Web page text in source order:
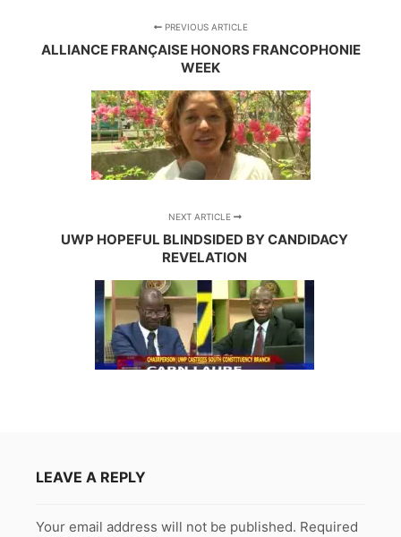
PREVIOUS ARTICLE
ALLIANCE FRANÇAISE HONORS FRANCOPHONIE
WEEK
NEXT ARTICLE
UWP HOPEFUL BLINDSIDED BY CANDIDACY
REVELATION
LEAVE A REPLY
Your email address will not be published. Required